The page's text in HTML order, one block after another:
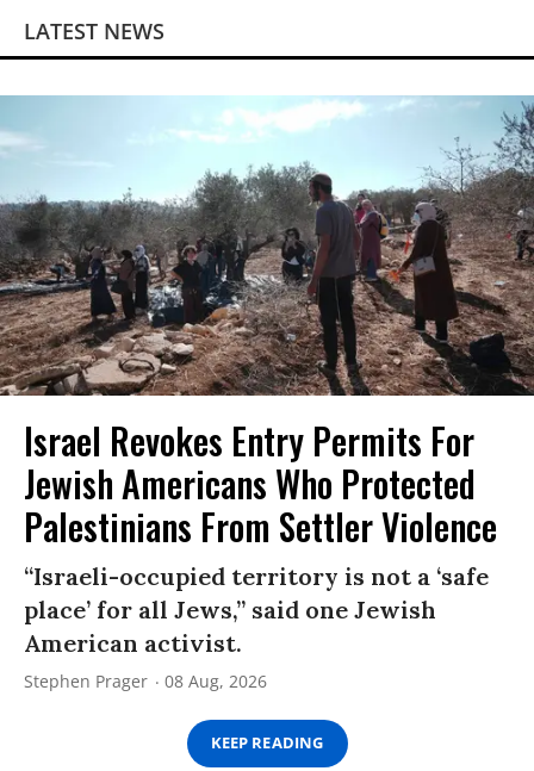
LATEST NEWS
Israel Revokes Entry Permits For
Jewish Americans Who Protected
Palestinians From Settler Violence
“Israeli-occupied territory is not a ‘safe
place’ for all Jews,” said one Jewish
American activist.
Stephen Prager 08 Aug, 2026
KEEP READING